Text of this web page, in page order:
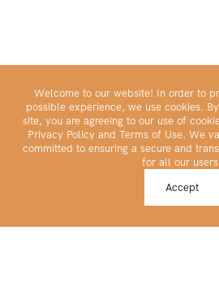
Welcome to our website! In order to
possible experience, we use cookies.
site, you are agreeing to our use of
Privacy Policy and Terms of Use. We
committed to ensuring a secure and
for all our
Accept
Buy Gold